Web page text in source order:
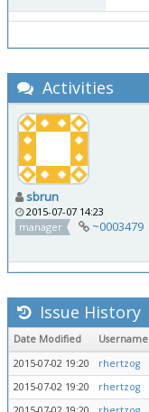
Activities
sbrun
2015-07-07 14:23
manager
~0003479
Issue History
Date Modified Username
2015-07-02 19:20
rhertzog
2015-07-02 19:20
rhertzog